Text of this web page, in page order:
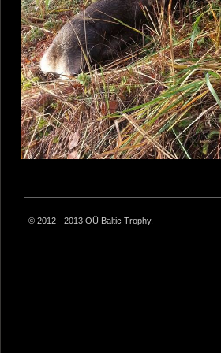
© 2012 - 2013 OÜ Baltic Trophy.